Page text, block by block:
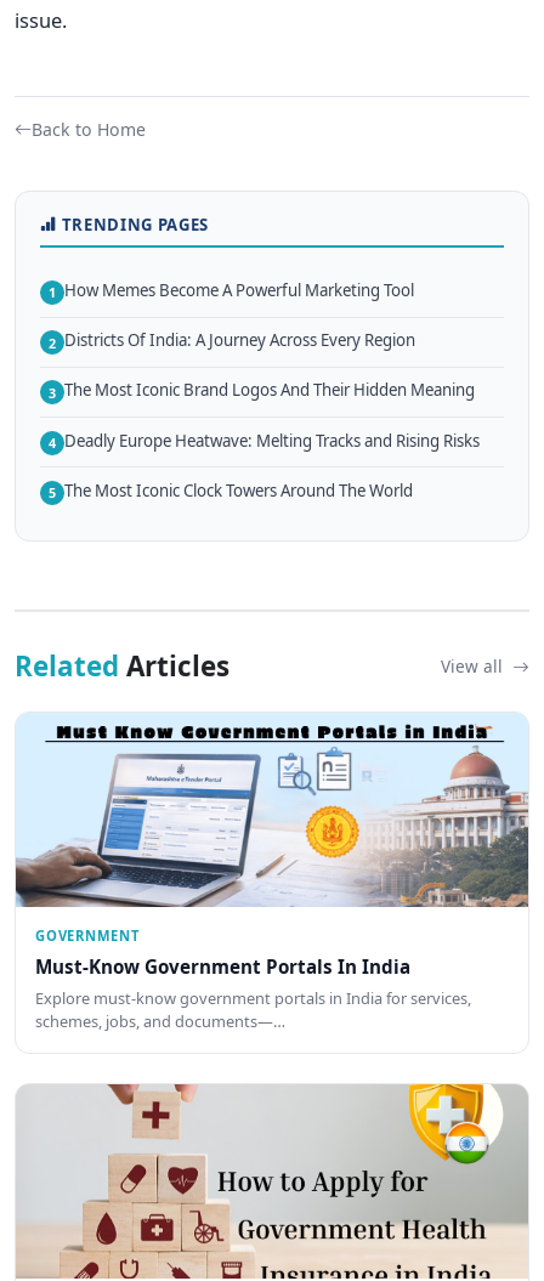
issue.
Back to Home
TRENDING PAGES
1 How Memes Become A Powerful Marketing Tool
2 Districts Of India: A Journey Across Every Region
3 The Most Iconic Brand Logos And Their Hidden Meaning
4 Deadly Europe Heatwave: Melting Tracks and Rising Risks
5 The Most Iconic Clock Towers Around The World
Related Articles View all
GOVERNMENT
Must-Know Government Portals In India
Explore must-know government portals in India for services,
schemes, jobs, and documents—…